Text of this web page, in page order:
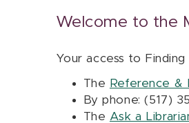
Welcome to the
Your access to
The Reference &
By phone: (517)
The Ask a